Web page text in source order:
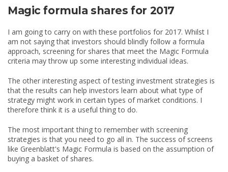
Magic formula shares for 2017
I am going to carry on with these portfolios for 2017. Whilst I
am not saying that investors should blindly follow a formula
approach, screening for shares that meet the Magic Formula
criteria may throw up some interesting individual ideas.
The other interesting aspect of testing investment strategies is
that the results can help investors learn about what type of
strategy might work in certain types of market conditions. I
therefore think it is a useful thing to do.
The most important thing to remember with screening
strategies is that you need to go all in. The success of screens
like Greenblatt's Magic Formula is based on the assumption of
buying a basket of shares.